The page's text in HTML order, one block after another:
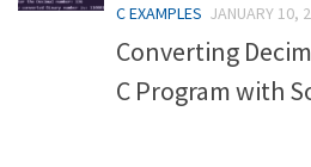
C EXAMPLES JANUARY 10,
Converting
C Program with